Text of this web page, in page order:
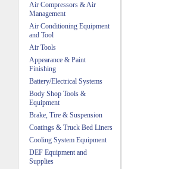
Air Compressors & Air
Management
Air Conditioning Equipment
and Tool
Air Tools
Appearance & Paint
Finishing
Battery/Electrical Systems
Body Shop Tools &
Equipment
Brake, Tire & Suspension
Coatings & Truck Bed Liners
Cooling System Equipment
DEF Equipment and
Supplies